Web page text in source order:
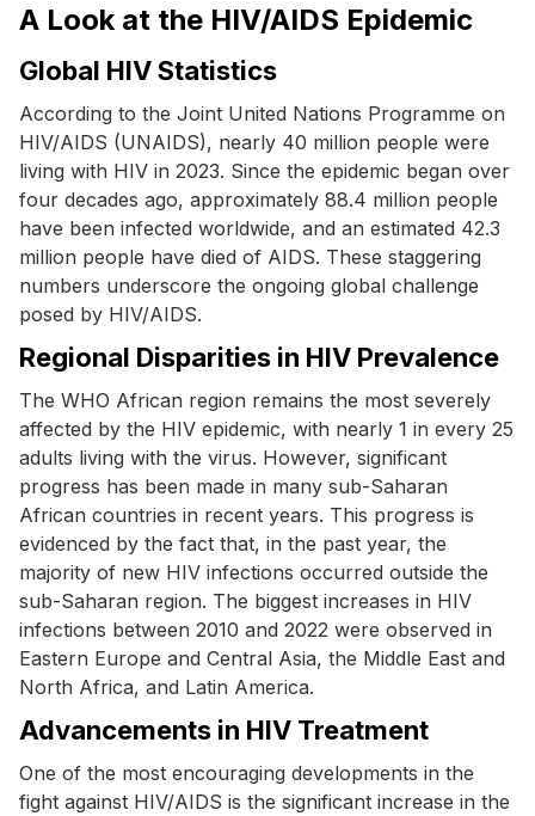
A Look at the HIV/AIDS Epidemic
Global HIV Statistics
According to the Joint United Nations Programme on
HIV/AIDS (UNAIDS), nearly 40 million people were
living with HIV in 2023. Since the epidemic began over
four decades ago, approximately 88.4 million people
have been infected worldwide, and an estimated 42.3
million people have died of AIDS. These staggering
numbers underscore the ongoing global challenge
posed by HIV/AIDS.
Regional Disparities in HIV Prevalence
The WHO African region remains the most severely
affected by the HIV epidemic, with nearly 1 in every 25
adults living with the virus. However, significant
progress has been made in many sub-Saharan
African countries in recent years. This progress is
evidenced by the fact that, in the past year, the
majority of new HIV infections occurred outside the
sub-Saharan region. The biggest increases in HIV
infections between 2010 and 2022 were observed in
Eastern Europe and Central Asia, the Middle East and
North Africa, and Latin America.
Advancements in HIV Treatment
One of the most encouraging developments in the
fight against HIV/AIDS is the significant increase in the